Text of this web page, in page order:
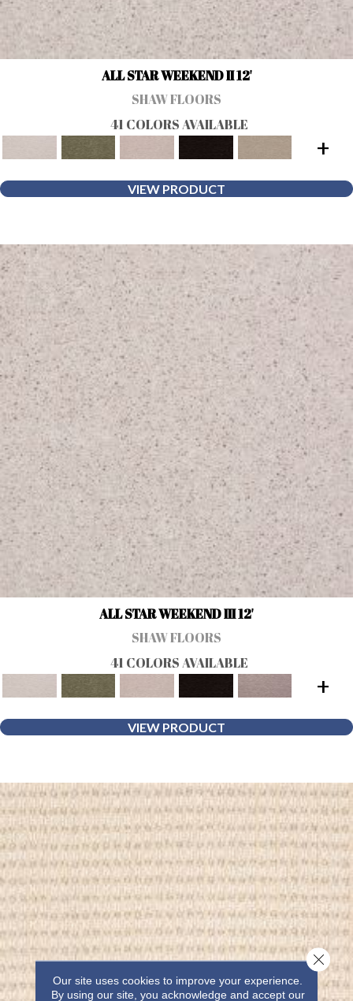
ALL STAR WEEKEND II 12'
SHAW FLOORS
41 COLORS AVAILABLE
+
VIEW PRODUCT
ALL STAR WEEKEND III 12'
SHAW FLOORS
41 COLORS AVAILABLE
+
VIEW PRODUCT
Our site uses cookies to improve your experience.
By using our site, you acknowledge and accept our
Close